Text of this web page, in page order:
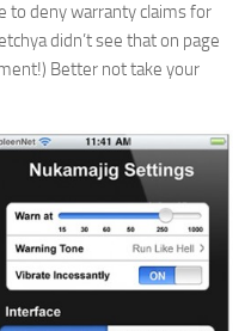
to deny warranty claims for
didn’t see that on page
Better not take your